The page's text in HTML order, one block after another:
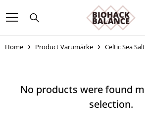
Home Product Varumärke Celtic Sea Salt
No products were found
selection.